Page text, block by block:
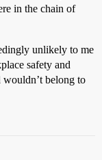
in the chain of
unlikely to me
safety and
wouldn’t belong to